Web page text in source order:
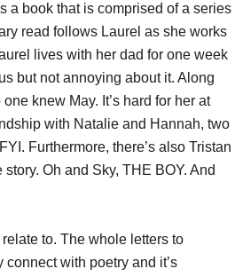
a book that is comprised of a series
read follows Laurel as she works
lives with her dad for one week
but not annoying about it. Along
knew May. It’s hard for her at
with Natalie and Hannah, two
Furthermore, there’s also Tristan
Oh and Sky, THE BOY. And
to. The whole letters to
with poetry and it’s